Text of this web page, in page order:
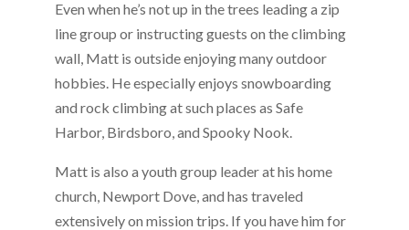
Even when he’s not up in the trees leading a zip
line group or instructing guests on the climbing
wall, Matt is outside enjoying many outdoor
hobbies. He especially enjoys snowboarding
and rock climbing at such places as Safe
Harbor, Birdsboro, and Spooky Nook.
Matt is also a youth group leader at his home
church, Newport Dove, and has traveled
extensively on mission trips. If you have him for